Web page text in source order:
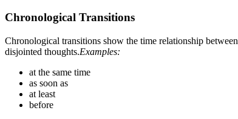
Chronological Transitions
Chronological transitions show the time relationship
disjointed thoughts.Examples:
at the same time
as soon as
at least
before